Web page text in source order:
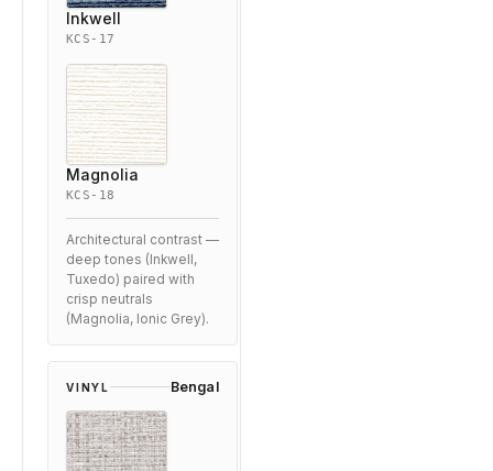
Inkwell
KCS-17
Magnolia
KCS-18
Architectural contrast —
deep tones (Inkwell,
Tuxedo) paired with
crisp neutrals
(Magnolia, Ionic Grey).
VINYL Bengal